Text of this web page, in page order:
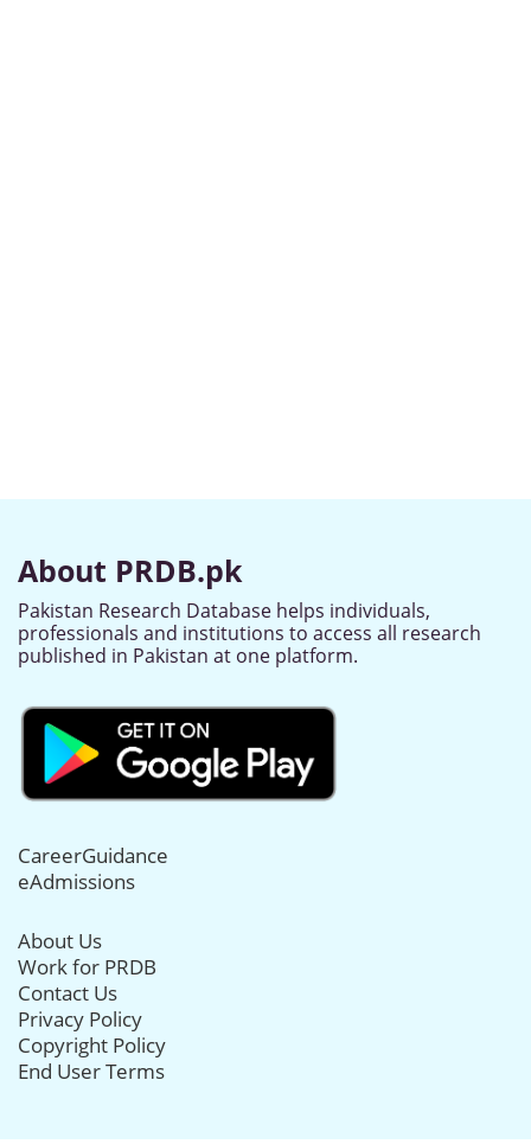
About PRDB.pk
Pakistan Research Database helps individuals,
professionals and institutions to access all research
published in Pakistan at one platform.
CareerGuidance
eAdmissions
About Us
Work for PRDB
Contact Us
Privacy Policy
Copyright Policy
End User Terms